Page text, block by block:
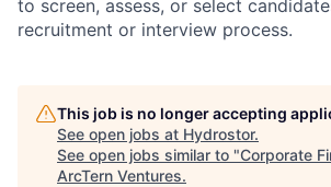
to screen, assess, or select
recruitment or interview process.
This job is no longer accepting
See open jobs at Hydrostor.
See open jobs similar to "Corporate
ArcTern Ventures.